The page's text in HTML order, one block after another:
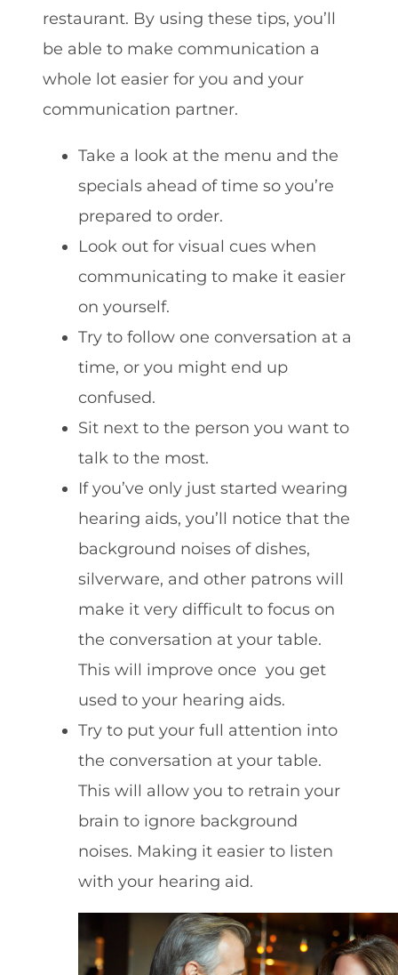
restaurant. By using these tips, you’ll
be able to make communication a
whole lot easier for you and your
communication partner.
Take a look at the menu and the
specials ahead of time so you’re
prepared to order.
Look out for visual cues when
communicating to make it easier
on yourself.
Try to follow one conversation at a
time, or you might end up
confused.
Sit next to the person you want to
talk to the most.
If you’ve only just started wearing
hearing aids, you’ll notice that the
background noises of dishes,
silverware, and other patrons will
make it very difficult to focus on
the conversation at your table.
This will improve once you get
used to your hearing aids.
Try to put your full attention into
the conversation at your table.
This will allow you to retrain your
brain to ignore background
noises. Making it easier to listen
with your hearing aid.